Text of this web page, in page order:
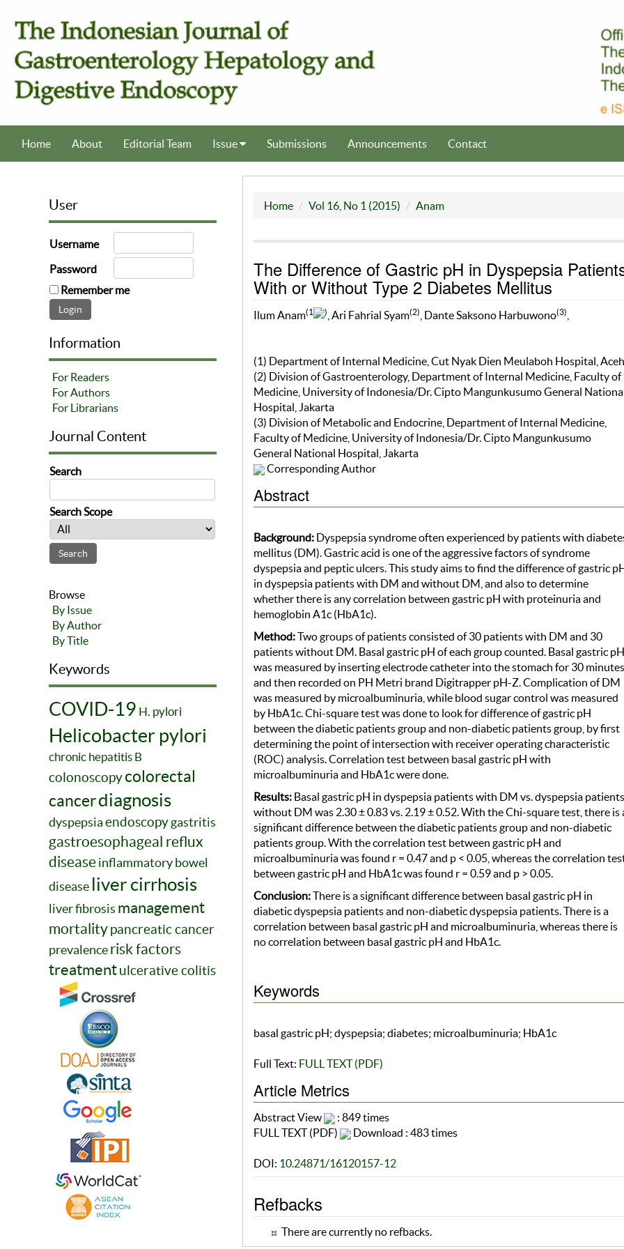
Home About Editorial Team Issue Submissions Announcements Contact
User
Username
Password
Remember me
Information
For Readers
For Authors
For Librarians
Journal Content
Search
Search Scope
Browse
By Issue
By Author
By Title
Keywords
COVID-19 H. pylori
Helicobacter pylori
chronic hepatitis B
colonoscopycolorectal
cancerdiagnosis
dyspepsiaendoscopygastritis
gastroesophageal reflux
diseaseinflammatory bowel
disease liver cirrhosis
liver fibrosis management
mortalitypancreatic cancer
prevalencerisk factors
treatmentulcerative colitis
Home Vol 16, No 1 (2015) Anam
The Difference of Gastric pH in Dyspepsia
With or Without Type 2 Diabetes Mellitus
Ilum Anam(1 ) , Ari Fahrial Syam(2) , Dante Saksono Harbuwono(3)
(1) Department of Internal Medicine, Cut Nyak Dien Meulaboh Hospital, Aceh
(2) Division of Gastroenterology, Department of Internal Medicine, Faculty of
Medicine, University of Indonesia/Dr. Cipto Mangunkusumo General
Hospital, Jakarta
(3) Division of Metabolic and Endocrine, Department of Internal Medicine,
Faculty of Medicine, University of Indonesia/Dr. Cipto Mangunkusumo
General National Hospital, Jakarta
Corresponding Author
Abstract
Background: Dyspepsia syndrome often experienced by patients with
mellitus (DM). Gastric acid is one of the aggressive factors of syndrome
dyspepsia and peptic ulcers. This study aims to find the difference of gastric
in dyspepsia patients with DM and without DM, and also to determine
whether there is any correlation between gastric pH with proteinuria and
hemoglobin A1c (HbA1c).
Method:Two groups of patients consisted of 30 patients with DM and 30
patients without DM. Basal gastric pH of each group counted. Basal gastric pH
was measured by inserting electrode catheter into the stomach for 30 minutes
and then recorded on PH Metri brand Digitrapper pH-Z. Complication of DM
was measured by microalbuminuria, while blood sugar control was measured
by HbA1c. Chi-square test was done to look for difference of gastric pH
between the diabetic patients group and non-diabetic patients group, by first
determining the point of intersection with receiver operating characteristic
(ROC) analysis. Correlation test between basal gastric pH with
microalbuminuria and HbA1c were done.
Results: Basal gastric pH in dyspepsia patients with DM vs. dyspepsia patients
without DM was 2.30 ± 0.83 vs. 2.19 ± 0.52. With the Chi-square test, there is
significant difference between the diabetic patients group and non-diabetic
patients group. With the correlation test between gastric pH and
microalbuminuria was found r = 0.47 and p < 0.05, whereas the correlation
between gastric pH and HbA1c was found r = 0.59 and p > 0.05.
Conclusion:There is a significant difference between basal gastric pH in
diabetic dyspepsia patients and non-diabetic dyspepsia patients. There is a
correlation between basal gastric pH and microalbuminuria, whereas there is
no correlation between basal gastric pH and HbA1c.
Keywords
basal gastric pH; dyspepsia; diabetes; microalbuminuria; HbA1c
Full Text: FULL TEXT (PDF)
Article Metrics
Abstract View
: 849 times
FULL TEXT (PDF)
Download : 483 times
DOI: 10.24871/16120157-12
Refbacks
There are currently no refbacks.